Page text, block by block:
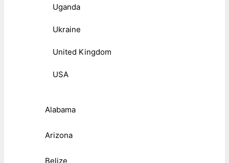
Uganda
Ukraine
United Kingdom
USA
Alabama
Arizona
Belize